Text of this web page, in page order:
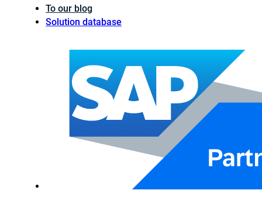
To our blog
Solution database